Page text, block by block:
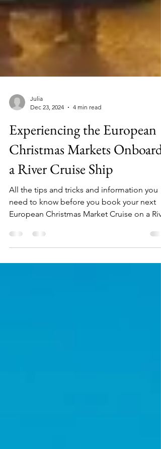
Dec 23, 2024
4 min read
Experiencing the European
Christmas Markets Onboard
a River Cruise Ship
All the tips and tricks and information you
European Christmas Market Cruise on a
Cruise ship!